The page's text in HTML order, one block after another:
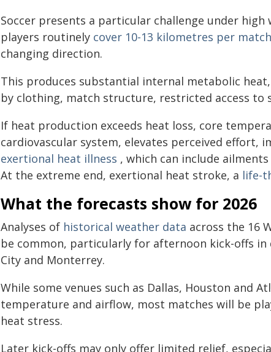
Soccer presents a particular challenge under
players routinely cover 10-13 kilometres per match
changing direction.
This produces substantial internal metabolic
by clothing, match structure, restricted access to
If heat production exceeds heat loss, core
cardiovascular system, elevates perceived effort,
exertional heat illness , which can include
At the extreme end, exertional heat stroke, a life-
What the forecasts show for 2026
Analyses of historical weather data across the 16
be common, particularly for afternoon kick-offs in
City and Monterrey.
While some venues such as Dallas, Houston and
temperature and airflow, most matches will be
heat stress.
Later kick-offs may only offer limited relief,